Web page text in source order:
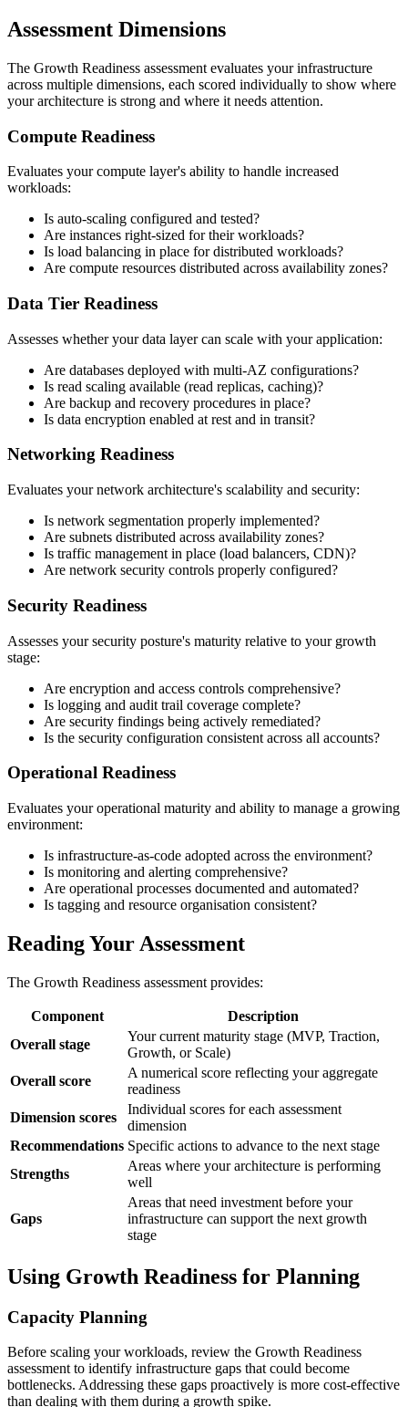
Assessment Dimensions
The Growth Readiness assessment evaluates your infrastructure
across multiple dimensions, each scored individually to show where
your architecture is strong and where it needs attention.
Compute Readiness
Evaluates your compute layer's ability to handle increased
workloads:
Is auto-scaling configured and tested?
Are instances right-sized for their workloads?
Is load balancing in place for distributed workloads?
Are compute resources distributed across availability zones?
Data Tier Readiness
Assesses whether your data layer can scale with your application:
Are databases deployed with multi-AZ configurations?
Is read scaling available (read replicas, caching)?
Are backup and recovery procedures in place?
Is data encryption enabled at rest and in transit?
Networking Readiness
Evaluates your network architecture's scalability and security:
Is network segmentation properly implemented?
Are subnets distributed across availability zones?
Is traffic management in place (load balancers, CDN)?
Are network security controls properly configured?
Security Readiness
Assesses your security posture's maturity relative to your growth
stage:
Are encryption and access controls comprehensive?
Is logging and audit trail coverage complete?
Are security findings being actively remediated?
Is the security configuration consistent across all accounts?
Operational Readiness
Evaluates your operational maturity and ability to manage a growing
environment:
Is infrastructure-as-code adopted across the environment?
Is monitoring and alerting comprehensive?
Are operational processes documented and automated?
Is tagging and resource organisation consistent?
Reading Your Assessment
The Growth Readiness assessment provides:
Component
Description
Overall stage
Your current maturity stage (MVP, Traction,
Growth, or Scale)
Overall score
A numerical score reflecting your aggregate
readiness
Dimension scores
Individual scores for each assessment
dimension
Recommendations Specific actions to advance to the next stage
Strengths
Areas where your architecture is performing
well
Gaps
Areas that need investment before your
infrastructure can support the next growth
stage
Using Growth Readiness for Planning
Capacity Planning
Before scaling your workloads, review the Growth Readiness
assessment to identify infrastructure gaps that could become
bottlenecks. Addressing these gaps proactively is more cost-effective
than dealing with them during a growth spike.